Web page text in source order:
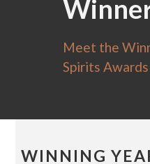
Meet the
Spirits Awards
WINNING